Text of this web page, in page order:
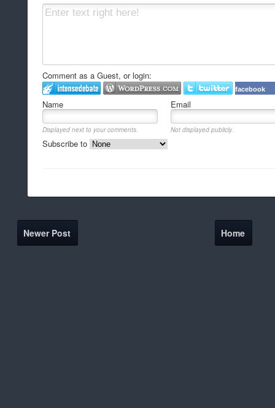
Comment as a Guest, or login:
facebook
Name Email
Displayed next to your comments. Not displayed publicly.
Subscribe to
Newer Post Home